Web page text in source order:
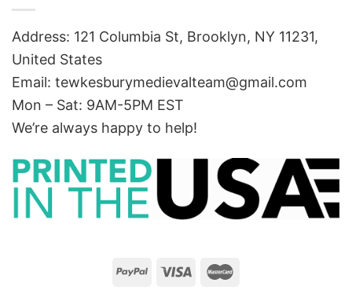
Address: 121 Columbia St, Brooklyn, NY 11231,
United States
Email: tewkesburymedievalteam@gmail.com
Mon – Sat: 9AM-5PM EST
We’re always happy to help!